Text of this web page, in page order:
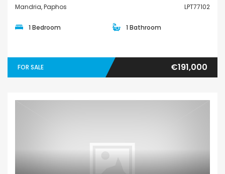
Mandria, Paphos LPT77102
1 Bedroom 1 Bathroom
FOR SALE €191,000
Apartment Penthouse